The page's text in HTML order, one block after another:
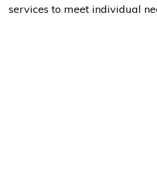
services to meet individual